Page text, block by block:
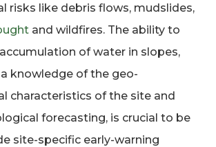
risks like debris flows, mudslides,
and wildfires. The ability to
of water in slopes,
knowledge of the geo-
characteristics of the site and
forecasting, is crucial to be
site-specific early-warning